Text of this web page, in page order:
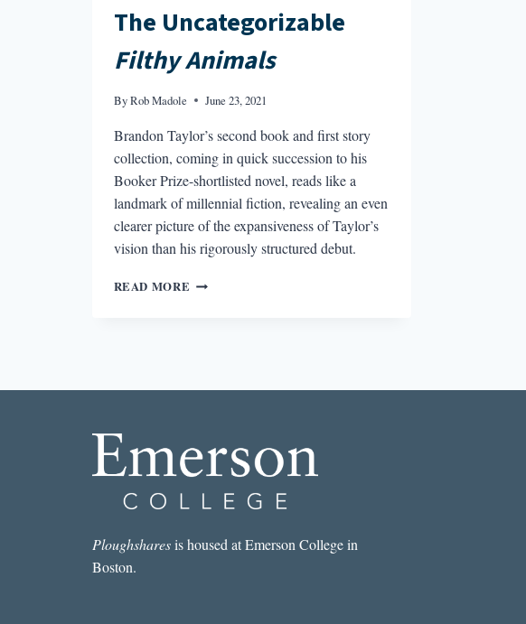
The Uncategorizable
Filthy Animals
ByRob Madole June 23, 2021
Brandon Taylor’s second book and first story
collection, coming in quick succession to his
Booker Prize-shortlisted novel, reads like a
landmark of millennial fiction, revealing an even
clearer picture of the expansiveness of Taylor’s
vision than his rigorously structured debut.
READ MORE THE
Ploughsharesis housed at Emerson College in
Boston.